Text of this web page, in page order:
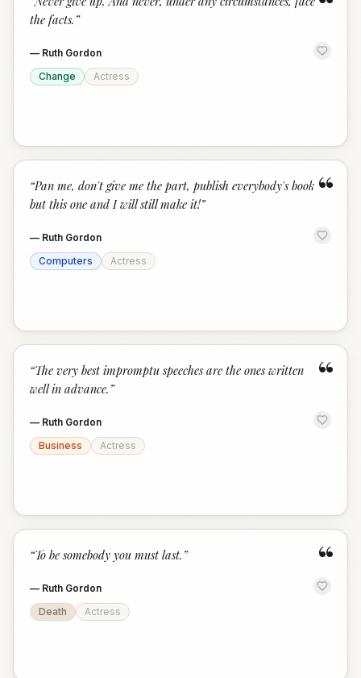
the facts. ”
— Ruth Gordon
Change
Actress
“
“Pan me, don't give me the part, publish everybody's book
but this one and I will still make it!”
— Ruth Gordon
Computers
Actress
“
“The very best impromptu speeches are the ones written
well in advance. ”
— Ruth Gordon
Business
Actress
“
“To be somebody you must last. ”
— Ruth Gordon
Death
Actress